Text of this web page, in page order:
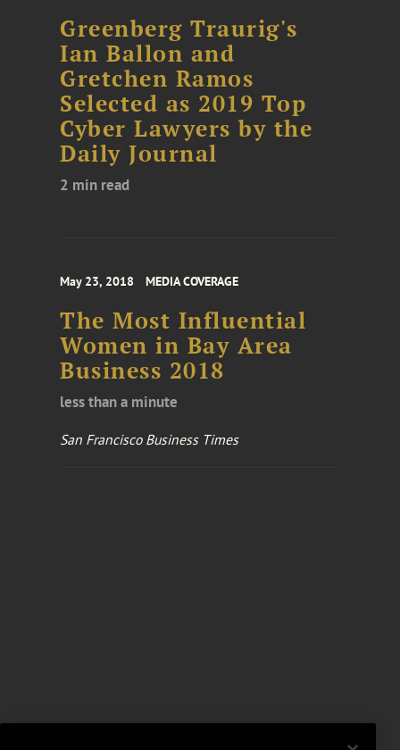
Greenberg Traurig's
Ian Ballon and
Gretchen Ramos
Selected as 2019 Top
Cyber Lawyers by the
Daily Journal
2 min read
May 23, 2018 MEDIA COVERAGE
The Most Influential
Women in Bay Area
Business 2018
less than a minute
San Francisco Business Times